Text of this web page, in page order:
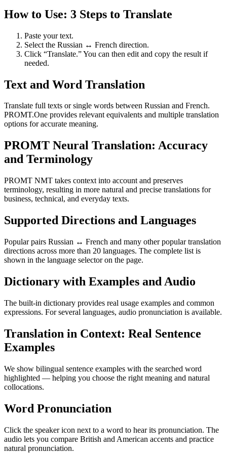
How to Use: 3 Steps to Translate
Paste your text.
Select the Russian ↔ French direction.
Click “Translate.” You can then edit and copy the result if
needed.
Text and Word Translation
Translate full texts or single words between Russian and French.
PROMT.One provides relevant equivalents and multiple translation
options for accurate meaning.
PROMT Neural Translation: Accuracy
and Terminology
PROMT NMT takes context into account and preserves
terminology, resulting in more natural and precise translations for
business, technical, and everyday texts.
Supported Directions and Languages
Popular pairs Russian ↔ French and many other popular translation
directions across more than 20 languages. The complete list is
shown in the language selector on the page.
Dictionary with Examples and Audio
The built-in dictionary provides real usage examples and common
expressions. For several languages, audio pronunciation is available.
Translation in Context: Real Sentence
Examples
We show bilingual sentence examples with the searched word
highlighted — helping you choose the right meaning and natural
collocations.
Word Pronunciation
Click the speaker icon next to a word to hear its pronunciation. The
audio lets you compare British and American accents and practice
natural pronunciation.